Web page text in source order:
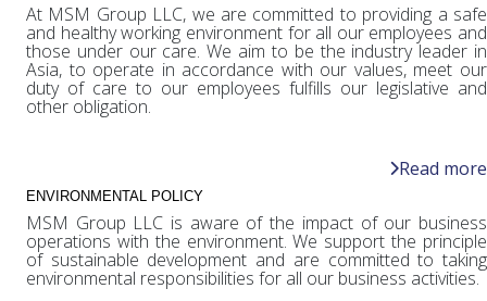
At MSM Group LLC, we are committed to providing a safe
and healthy working environment for all our employees and
those under our care. We aim to be the industry leader in
Asia, to operate in accordance with our values, meet our
duty of care to our employees fulfills our legislative and
other obligation.
Read more
ENVIRONMENTAL POLICY
MSM Group LLC is aware of the impact of our business
operations with the environment. We support the principle
of sustainable development and are committed to taking
environmental responsibilities for all our business activities.